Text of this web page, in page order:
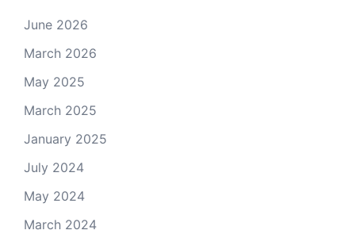
June 2026
March 2026
May 2025
March 2025
January 2025
July 2024
May 2024
March 2024